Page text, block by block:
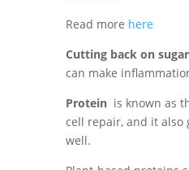
Read more here
Cutting back on sugar
can make
Proteinis known as
cell repair, and it also
well.